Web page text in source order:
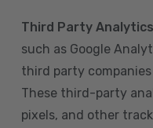
Third Party Analytics
such as Google
third party
These third-party
pixels, and other